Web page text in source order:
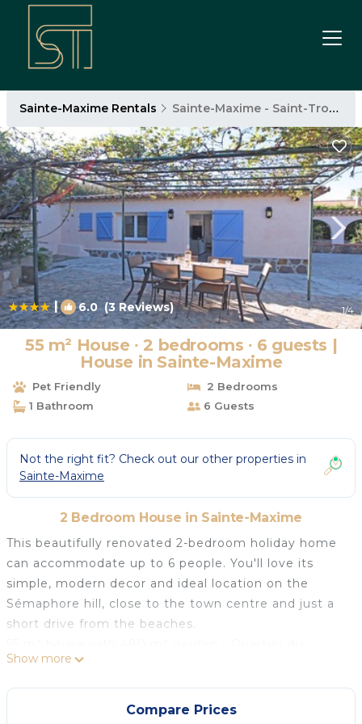
Sainte-Maxime Rentals Sainte-Maxime - Saint-Tropez
| 6.0(3 Reviews) 1/4
55 m² House ∙ 2 bedrooms ∙ 6 guests |
House in Sainte-Maxime
Pet Friendly
2 Bedrooms
1 Bathroom
6 Guests
Not the right fit? Check out our other properties in
Sainte-Maxime
2 Bedroom House in Sainte-Maxime
This beautifully renovated 2-bedroom holiday home
can accommodate up to 6 people. You'll love its
simple, modern decor and ideal location on the
Sémaphore hill, close to the town centre and just a
short drive from the beaches.
Sémaphore Ground floor - sleeps up to 4/6 people
- Air-conditioned living room with rapido sofa bed
(140 cm), table and chairs, TV unit with flat-screen
Show more
Compare Prices